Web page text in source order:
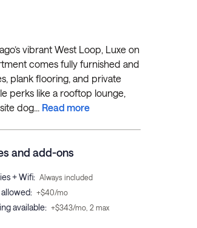
vibrant West Loop, Luxe on
comes fully furnished and
plank flooring, and private
perks like a rooftop lounge,
dog... Read more
and add-ons
+ Wifi: Always included
allowed: +$40/mo
available: +$343/mo, 2 max